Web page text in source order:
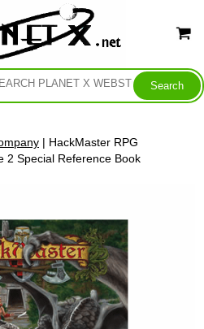
| HackMaster RPG
2 Special Reference Book